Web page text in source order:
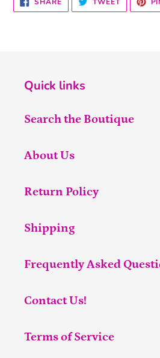
ON
FACEBOOK TWITTER
Quick links
Search the Boutique
About Us
Return Policy
Shipping
Frequently Asked
Contact Us!
Terms of Service